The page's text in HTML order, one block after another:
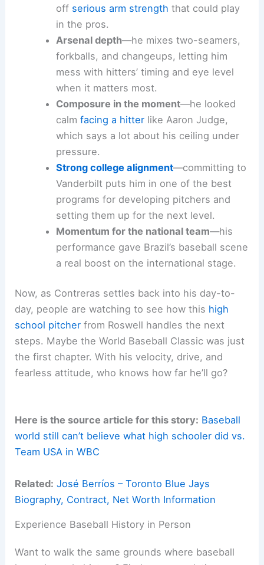
off serious arm strength that could play
in the pros.
Arsenal depth—he mixes two-seamers,
forkballs, and changeups, letting him
mess with hitters’ timing and eye level
when it matters most.
Composure in the moment—he looked
calm facing a hitterlike Aaron Judge,
which says a lot about his ceiling under
pressure.
Strong college alignment—committing to
Vanderbilt puts him in one of the best
programs for developing pitchers and
setting them up for the next level.
Momentum for the national team—his
performance gave Brazil’s baseball scene
a real boost on the international stage.
Now, as Contreras settles back into his day-to-
day, people are watching to see how this high
school pitcher from Roswell handles the next
steps. Maybe the World Baseball Classic was just
the first chapter. With his velocity, drive, and
fearless attitude, who knows how far he’ll go?
Here is the source article for this story: Baseball
world still can’t believe what high schooler did vs.
Team USA in WBC
Related: José Berríos – Toronto Blue Jays
Biography, Contract, Net Worth Information
Experience Baseball History in Person
Want to walk the same grounds where baseball